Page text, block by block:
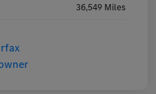
36,549 Miles